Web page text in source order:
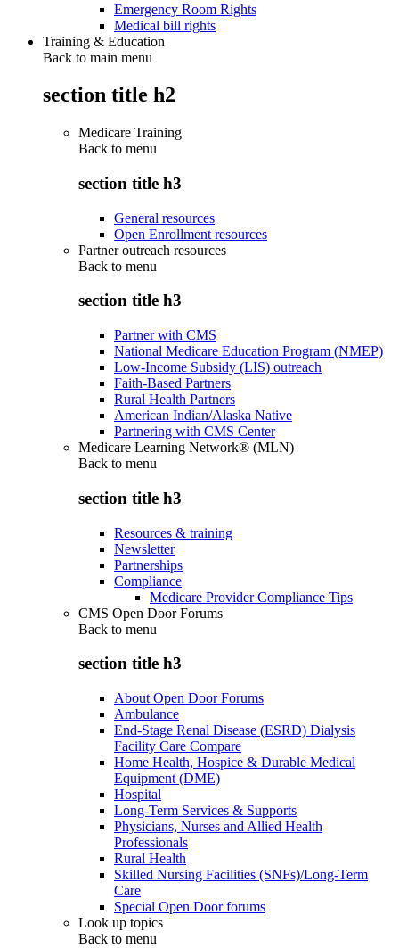
Emergency Room Rights
Medical bill rights
Training & Education
Back to main menu
section title h2
Medicare Training
Back to menu
section title h3
General resources
Open Enrollment resources
Partner outreach resources
Back to menu
section title h3
Partner with CMS
National Medicare Education Program (NMEP)
Low-Income Subsidy (LIS) outreach
Faith-Based Partners
Rural Health Partners
American Indian/Alaska Native
Partnering with CMS Center
Medicare Learning Network® (MLN)
Back to menu
section title h3
Resources & training
Newsletter
Partnerships
Compliance
Medicare Provider Compliance Tips
CMS Open Door Forums
Back to menu
section title h3
About Open Door Forums
Ambulance
End-Stage Renal Disease (ESRD) Dialysis
Facility Care Compare
Home Health, Hospice & Durable Medical
Equipment (DME)
Hospital
Long-Term Services & Supports
Physicians, Nurses and Allied Health
Professionals
Rural Health
Skilled Nursing Facilities (SNFs)/Long-Term
Care
Special Open Door forums
Look up topics
Back to menu